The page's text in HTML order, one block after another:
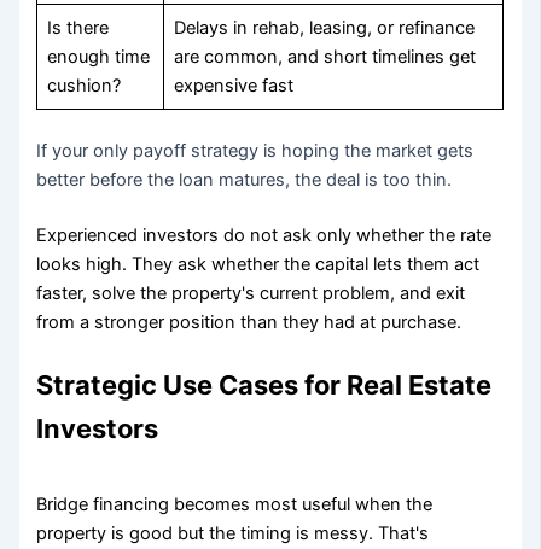
Is there
enough time
cushion?
Delays in rehab, leasing, or refinance
are common, and short timelines get
expensive fast
If your only payoff strategy is hoping the market gets
better before the loan matures, the deal is too thin.
Experienced investors do not ask only whether the rate
looks high. They ask whether the capital lets them act
faster, solve the property's current problem, and exit
from a stronger position than they had at purchase.
Strategic Use Cases for Real Estate
Investors
Bridge financing becomes most useful when the
property is good but the timing is messy. That's